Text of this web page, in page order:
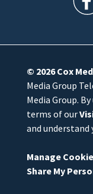
© 2026Cox
Media Group
Media Group.
terms of our
and
Manage
Share My